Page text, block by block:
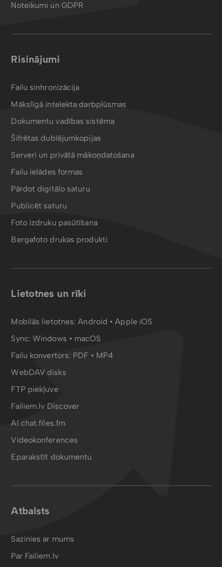
Noteikumi un GDPR
Risinājumi
Failu sinhronizācija
Mākslīgā intelekta darbplūsmas
Dokumentu vadības sistēma
Šifrētas dublējumkopijas
Serveri un privātā mākoņdatošana
Failu ielādes formas
Pārdot digitālo saturu
Publicēt saturu
Foto izdruku pasūtīšana
Bergafoto drukas produkti
Lietotnes un rīki
Mobilās lietotnes:Android •Apple iOS
Sync:Windows • macOS
Failu konvertors: PDF • MP4
WebDAV disks
FTP piekļuve
Failiem.lv Discover
AI chat.files.fm
Videokonferences
Eparakstīt dokumentu
Atbalsts
Sazinies ar mums
Par Failiem.lv